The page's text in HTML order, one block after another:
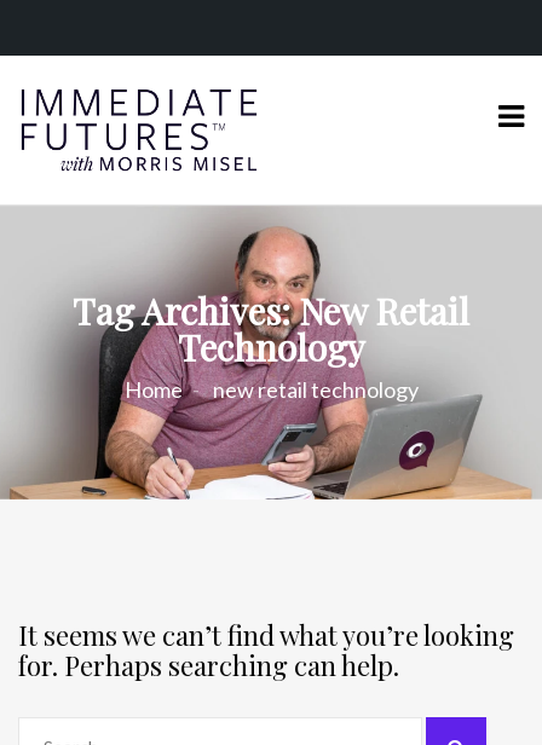
Tag Archives: New Retail
Technology
Home new retail technology
It seems we can’t find what you’re looking
for. Perhaps searching can help.